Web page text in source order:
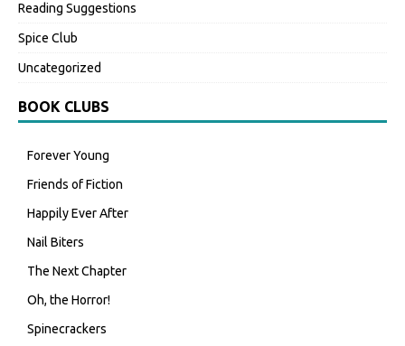
Reading Suggestions
Spice Club
Uncategorized
BOOK CLUBS
Forever Young
Friends of Fiction
Happily Ever After
Nail Biters
The Next Chapter
Oh, the Horror!
Spinecrackers